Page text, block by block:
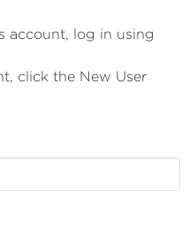
account, log in using
click the New User